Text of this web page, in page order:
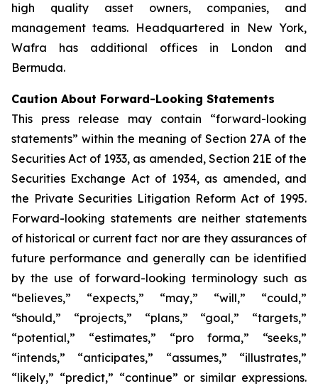
high quality asset owners, companies, and
management teams. Headquartered in New York,
Wafra has additional offices in London and
Bermuda.
Caution About Forward-Looking Statements
This press release may contain “forward-looking
statements” within the meaning of Section 27A of the
Securities Act of 1933, as amended, Section 21E of the
Securities Exchange Act of 1934, as amended, and
the Private Securities Litigation Reform Act of 1995.
Forward-looking statements are neither statements
of historical or current fact nor are they assurances of
future performance and generally can be identified
by the use of forward-looking terminology such as
“believes,” “expects,” “may,” “will,” “could,”
“should,” “projects,” “plans,” “goal,” “targets,”
“potential,” “estimates,” “pro forma,” “seeks,”
“intends,” “anticipates,” “assumes,” “illustrates,”
“likely,” “predict,” “continue” or similar expressions.